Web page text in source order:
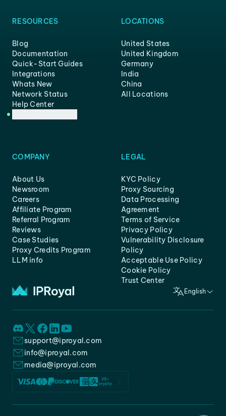
RESOURCES
Blog
Documentation
Quick-Start Guides
Integrations
Whats New
Network Status
Help Center
LOCATIONS
United States
United Kingdom
Germany
India
China
All Locations
COMPANY
About Us
Newsroom
Careers
Affiliate Program
Referral Program
Reviews
Case Studies
Proxy Credits Program
LLM info
LEGAL
KYC Policy
Proxy Sourcing
Data Processing
Agreement
Terms of Service
Privacy Policy
Vulnerability Disclosure
Policy
Acceptable Use Policy
Cookie Policy
Trust Center
English
support@iproyal.com
info@iproyal.com
media@iproyal.com